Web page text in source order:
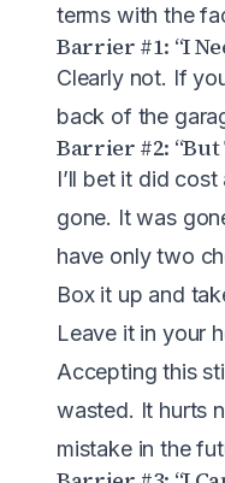
terms with the
Barrier #1: “I
Clearly not. If
back of the
Barrier #2: “But
I’ll bet it did
gone. It was
have only two
Box it up and
Leave it in your
Accepting this
wasted. It hurts
mistake in the